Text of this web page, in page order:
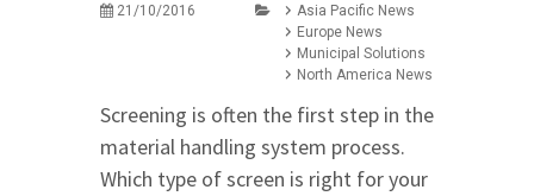
21/10/2016
Asia Pacific News
Europe News
Municipal Solutions
North America News
Screening is often the first step in the
material handling system process.
Which type of screen is right for your